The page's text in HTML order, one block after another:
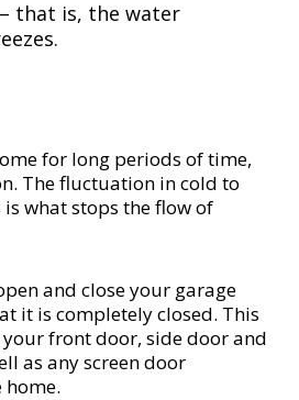
that is, the water
for long periods of time,
The fluctuation in cold to
what stops the flow of
and close your garage
it is completely closed. This
front door, side door and
as any screen door
home.